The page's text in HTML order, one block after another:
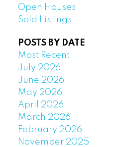
Open Houses
Sold Listings
POSTS BY DATE
Most Recent
July 2026
June 2026
May 2026
April 2026
March 2026
February 2026
November 2025